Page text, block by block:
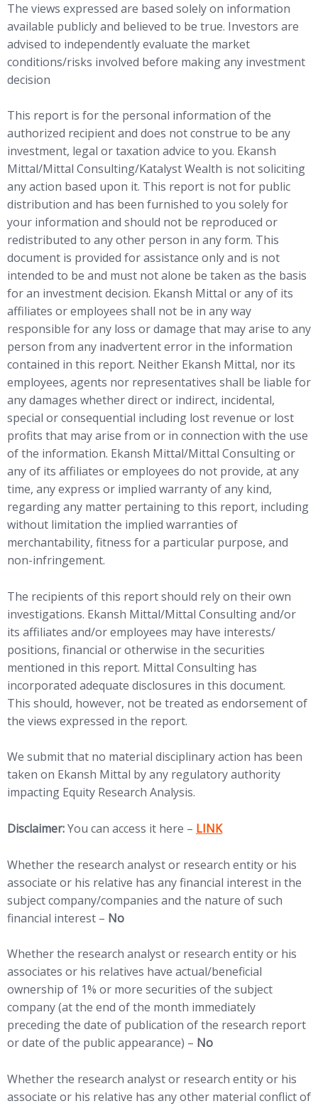
The views expressed are based solely on information
available publicly and believed to be true. Investors are
advised to independently evaluate the market
conditions/risks involved before making any investment
decision
This report is for the personal information of the
authorized recipient and does not construe to be any
investment, legal or taxation advice to you. Ekansh
Mittal/Mittal Consulting/Katalyst Wealth is not soliciting
any action based upon it. This report is not for public
distribution and has been furnished to you solely for
your information and should not be reproduced or
redistributed to any other person in any form. This
document is provided for assistance only and is not
intended to be and must not alone be taken as the basis
for an investment decision. Ekansh Mittal or any of its
affiliates or employees shall not be in any way
responsible for any loss or damage that may arise to any
person from any inadvertent error in the information
contained in this report. Neither Ekansh Mittal, nor its
employees, agents nor representatives shall be liable for
any damages whether direct or indirect, incidental,
special or consequential including lost revenue or lost
profits that may arise from or in connection with the use
of the information. Ekansh Mittal/Mittal Consulting or
any of its affiliates or employees do not provide, at any
time, any express or implied warranty of any kind,
regarding any matter pertaining to this report, including
without limitation the implied warranties of
merchantability, fitness for a particular purpose, and
non-infringement.
The recipients of this report should rely on their own
investigations. Ekansh Mittal/Mittal Consulting and/or
its affiliates and/or employees may have interests/
positions, financial or otherwise in the securities
mentioned in this report. Mittal Consulting has
incorporated adequate disclosures in this document.
This should, however, not be treated as endorsement of
the views expressed in the report.
We submit that no material disciplinary action has been
taken on Ekansh Mittal by any regulatory authority
impacting Equity Research Analysis.
Disclaimer:You can access it here – (opens in new tab)
LINK
Whether the research analyst or research entity or his
associate or his relative has any financial interest in the
subject company/companies and the nature of such
financial interest – No
Whether the research analyst or research entity or his
associates or his relatives have actual/beneficial
ownership of 1% or more securities of the subject
company (at the end of the month immediately
preceding the date of publication of the research report
or date of the public appearance) – No
Whether the research analyst or research entity or his
associate or his relative has any other material conflict of